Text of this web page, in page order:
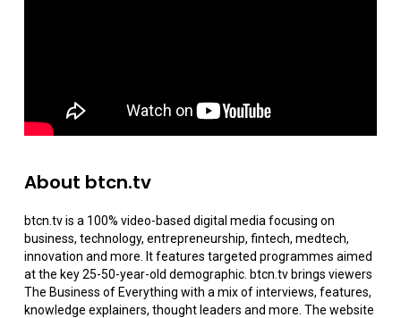
About btcn.tv
btcn.tv is a 100% video-based digital media focusing on
business, technology, entrepreneurship, fintech, medtech,
innovation and more. It features targeted programmes aimed
at the key 25-50-year-old demographic. btcn.tv brings viewers
The Business of Everything with a mix of interviews, features,
knowledge explainers, thought leaders and more. The website